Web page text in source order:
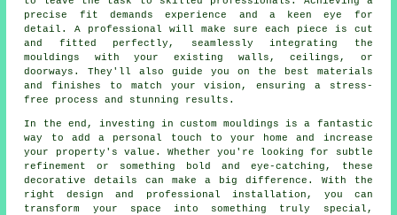
precise fit demands experience and a keen eye for
detail. A professional will make sure each piece is cut
and fitted perfectly, seamlessly integrating the
mouldings with your existing walls, ceilings, or
doorways. They'll also guide you on the best materials
and finishes to match your vision, ensuring a stress-
free process and stunning results.
In the end, investing in custom mouldings is a fantastic
way to add a personal touch to your home and increase
your property's value. Whether you're looking for subtle
refinement or something bold and eye-catching, these
decorative details can make a big difference. With the
right design and professional installation, you can
transform your space into something truly special,